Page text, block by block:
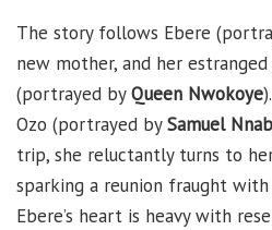
The story follows Ebere
new mother, and her
(portrayed byQueen Nwokoye
Ozo (portrayed bySamuel
trip, she reluctantly turns to
sparking a reunion fraught
Ebere’s heart is heavy with